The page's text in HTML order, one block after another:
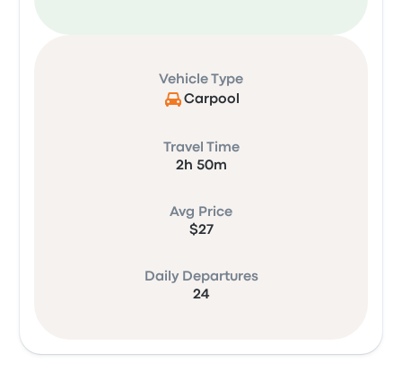
Vehicle Type
Carpool
Travel Time
2h 50m
Avg Price
$27
Daily Departures
24